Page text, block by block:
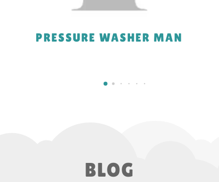
PRESSURE WASHER MAN
BLOG